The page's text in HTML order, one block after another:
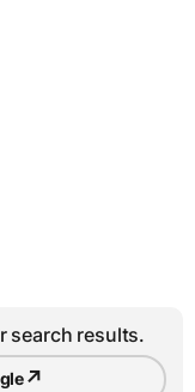
search results.
↗